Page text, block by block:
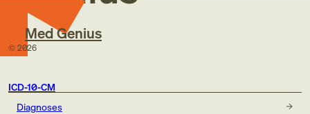
Med Genius
© 2026
ICD-10-CM
Diagnoses